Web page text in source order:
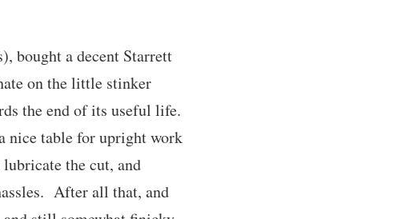
bought a decent Starrett
on the little stinker
the end of its useful life.
nice table for upright work
the cut, and
After all that, and